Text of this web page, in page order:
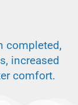
completed,
increased
comfort.